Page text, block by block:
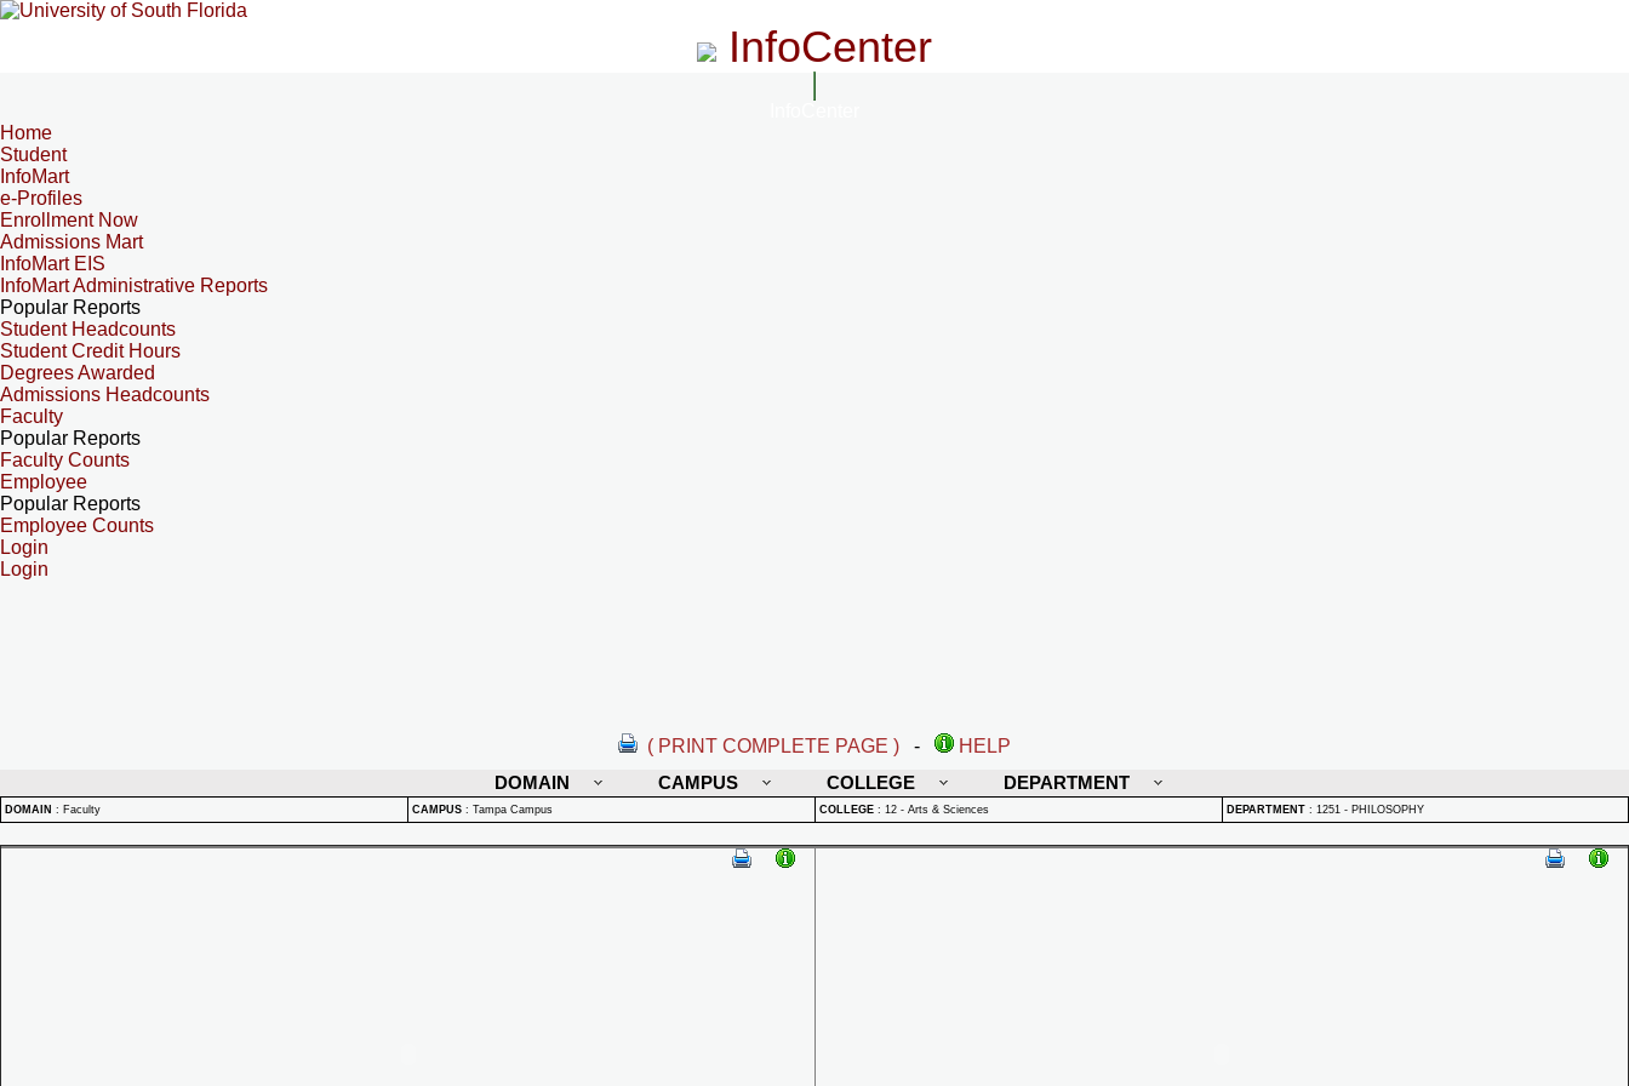
InfoCenter
Home
Student
InfoMart
e-Profiles
Enrollment Now
Admissions Mart
InfoMart EIS
InfoMart Administrative Reports
Popular Reports
Student Headcounts
Student Credit Hours
Degrees Awarded
Admissions Headcounts
Faculty
Popular Reports
Faculty Counts
Employee
Popular Reports
Employee Counts
Login
Login
( PRINT COMPLETE PAGE ) -
HELP
DOMAIN
CAMPUS COLLEGE DEPARTMENT
DOMAIN : Faculty CAMPUS : Tampa Campus COLLEGE : 12 - Arts & Sciences DEPARTMENT : 1251 - PHILOSOPHY